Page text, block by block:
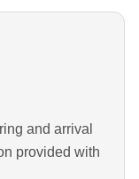
and arrival
provided with